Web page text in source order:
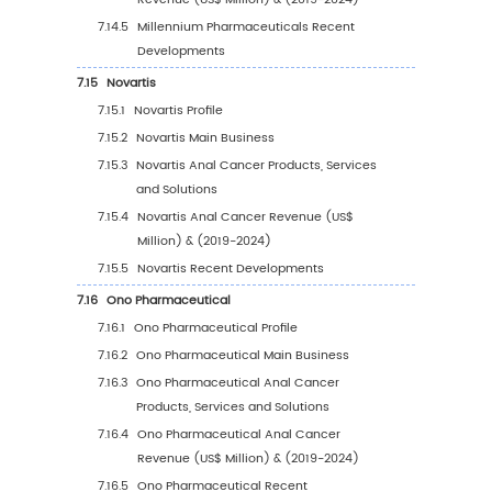
South Korea
6.7.1 South Korea Anal Cancer Sales Value,
6.7.2 South Korea Anal Cancer Sales Value
Type (%), 2023 VS 2030
6.7.3 South Korea Anal Cancer Sales Value
Application, 2023 VS 2030
6.8 Southeast Asia
6.8.1 Southeast Asia Anal Cancer Sales
2019-2030
6.8.2 Southeast Asia Anal Cancer Sales
Type (%), 2023 VS 2030
6.8.3 Southeast Asia Anal Cancer Sales
Application, 2023 VS 2030